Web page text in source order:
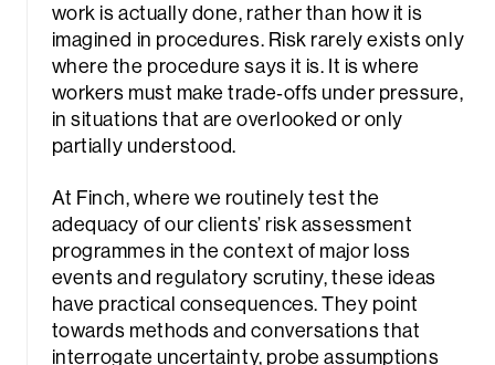
work is actually done, rather than how it is
imagined in procedures. Risk rarely exists only
where the procedure says it is. It is where
workers must make trade‑offs under pressure,
in situations that are overlooked or only
partially understood.
At Finch, where we routinely test the
adequacy of our clients’ risk assessment
programmes in the context of major loss
events and regulatory scrutiny, these ideas
have practical consequences. They point
towards methods and conversations that
interrogate uncertainty, probe assumptions